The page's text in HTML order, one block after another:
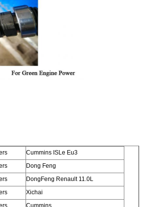
Cummins ISLe Eu3
Dong Feng
DongFeng Renault 11.0L
Xichai